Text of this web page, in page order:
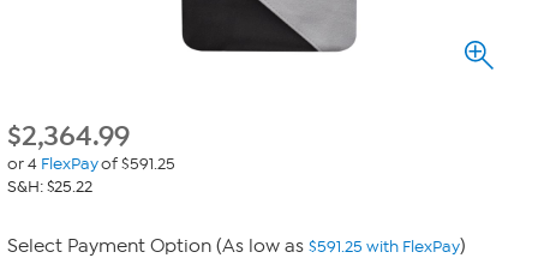
$2,364.99
or 4 FlexPayof $591.25
S&H: $25.22
Select Payment Option (As low as $591.25 with FlexPay)